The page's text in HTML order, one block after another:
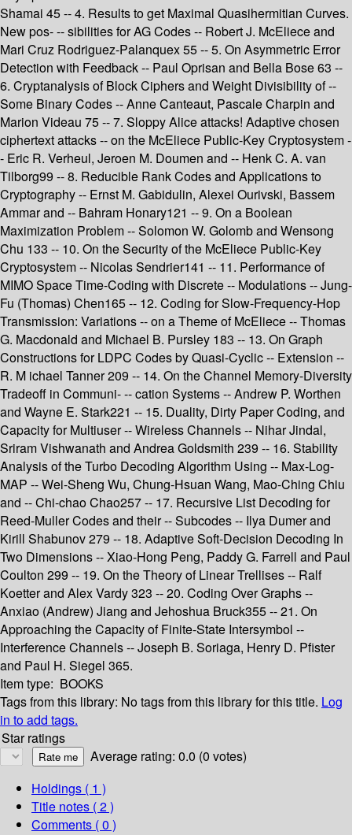
Shamai 45 -- 4. Results to get Maximal Quasihermitian Curves.
New pos- -- sibilities for AG Codes -- Robert J. McEliece and
Mari Cruz Rodriguez-Palanquex 55 -- 5. On Asymmetric Error
Detection with Feedback -- Paul Oprisan and Bella Bose 63 --
6. Cryptanalysis of Block Ciphers and Weight Divisibility of --
Some Binary Codes -- Anne Canteaut, Pascale Charpin and
Marion Videau 75 -- 7. Sloppy Alice attacks! Adaptive chosen
ciphertext attacks -- on the McEliece Public-Key Cryptosystem -
- Eric R. Verheul, Jeroen M. Doumen and -- Henk C. A. van
Tilborg99 -- 8. Reducible Rank Codes and Applications to
Cryptography -- Ernst M. Gabidulin, Alexei Ourivski, Bassem
Ammar and -- Bahram Honary121 -- 9. On a Boolean
Maximization Problem -- Solomon W. Golomb and Wensong
Chu 133 -- 10. On the Security of the McEliece Public-Key
Cryptosystem -- Nicolas Sendrier141 -- 11. Performance of
MIMO Space Time-Coding with Discrete -- Modulations -- Jung-
Fu (Thomas) Chen165 -- 12. Coding for Slow-Frequency-Hop
Transmission: Variations -- on a Theme of McEliece -- Thomas
G. Macdonald and Michael B. Pursley 183 -- 13. On Graph
Constructions for LDPC Codes by Quasi-Cyclic -- Extension --
R. M ichael Tanner 209 -- 14. On the Channel Memory-Diversity
Tradeoff in Communi- -- cation Systems -- Andrew P. Worthen
and Wayne E. Stark221 -- 15. Duality, Dirty Paper Coding, and
Capacity for Multiuser -- Wireless Channels -- Nihar Jindal,
Sriram Vishwanath and Andrea Goldsmith 239 -- 16. Stability
Analysis of the Turbo Decoding Algorithm Using -- Max-Log-
MAP -- Wei-Sheng Wu, Chung-Hsuan Wang, Mao-Ching Chiu
and -- Chi-chao Chao257 -- 17. Recursive List Decoding for
Reed-Muller Codes and their -- Subcodes -- Ilya Dumer and
Kirill Shabunov 279 -- 18. Adaptive Soft-Decision Decoding In
Two Dimensions -- Xiao-Hong Peng, Paddy G. Farrell and Paul
Coulton 299 -- 19. On the Theory of Linear Trellises -- Ralf
Koetter and Alex Vardy 323 -- 20. Coding Over Graphs --
Anxiao (Andrew) Jiang and Jehoshua Bruck355 -- 21. On
Approaching the Capacity of Finite-State Intersymbol --
Interference Channels -- Joseph B. Soriaga, Henry D. Pfister
and Paul H. Siegel 365.
Item type: BOOKS
Tags from this library: No tags from this library for this title. Log
in to add tags.
Star ratings
Average rating: 0.0 (0 votes)
Holdings ( 1 )
Title notes ( 2 )
Comments ( 0 )